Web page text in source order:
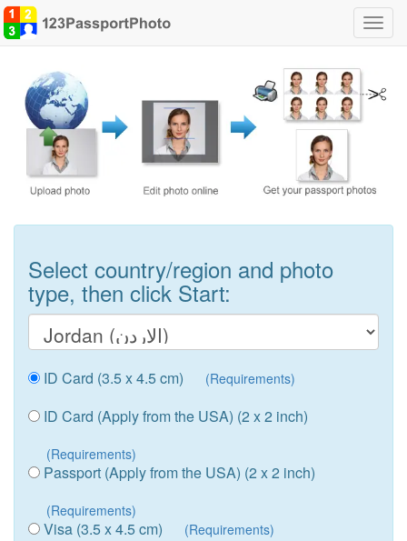
Select country/region and photo
type, then click Start:
ID Card (3.5 x 4.5 cm) (Requirements)
ID Card (Apply from the USA) (2 x 2 inch)
(Requirements)
Passport (Apply from the USA) (2 x 2 inch)
(Requirements)
Visa (3.5 x 4.5 cm) (Requirements)